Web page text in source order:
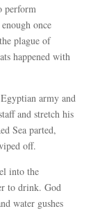
perform
once
plague of
happened with
army and
and stretch his
Sea parted,
off.
into the
to drink. God
water gushes